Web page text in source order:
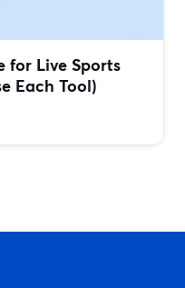
for Live Sports
Each Tool)